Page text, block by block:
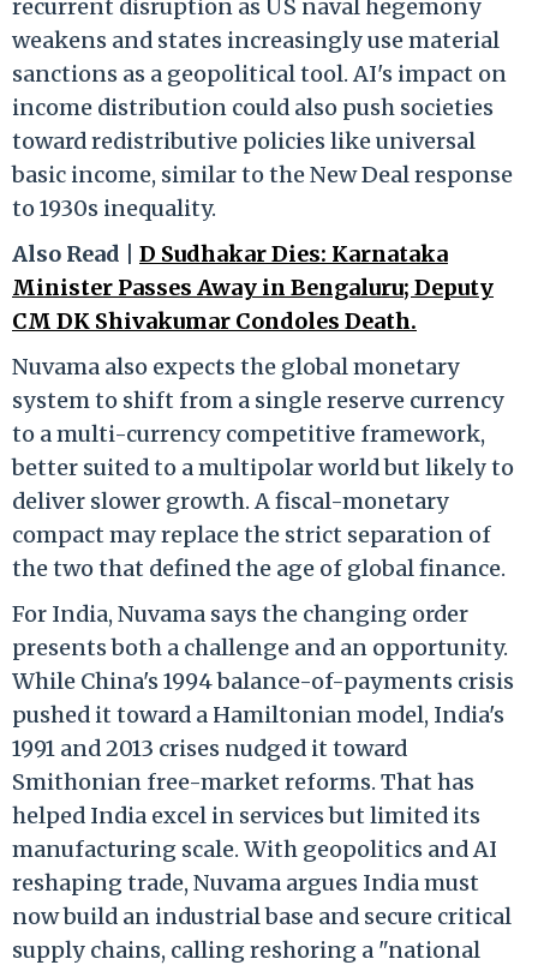
recurrent disruption as US naval hegemony
weakens and states increasingly use material
sanctions as a geopolitical tool. AI's impact on
income distribution could also push societies
toward redistributive policies like universal
basic income, similar to the New Deal response
to 1930s inequality.
Also Read | D Sudhakar Dies: Karnataka
Minister Passes Away in Bengaluru; Deputy
CM DK Shivakumar Condoles Death.
Nuvama also expects the global monetary
system to shift from a single reserve currency
to a multi-currency competitive framework,
better suited to a multipolar world but likely to
deliver slower growth. A fiscal-monetary
compact may replace the strict separation of
the two that defined the age of global finance.
For India, Nuvama says the changing order
presents both a challenge and an opportunity.
While China's 1994 balance-of-payments crisis
pushed it toward a Hamiltonian model, India's
1991 and 2013 crises nudged it toward
Smithonian free-market reforms. That has
helped India excel in services but limited its
manufacturing scale. With geopolitics and AI
reshaping trade, Nuvama argues India must
now build an industrial base and secure critical
supply chains, calling reshoring a "national